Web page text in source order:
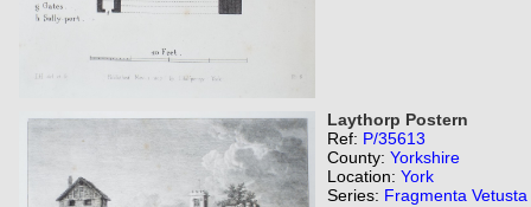
Laythorp Postern
Ref: P/35613
County: Yorkshire
Location: York
Series: Fragmenta Vetusta